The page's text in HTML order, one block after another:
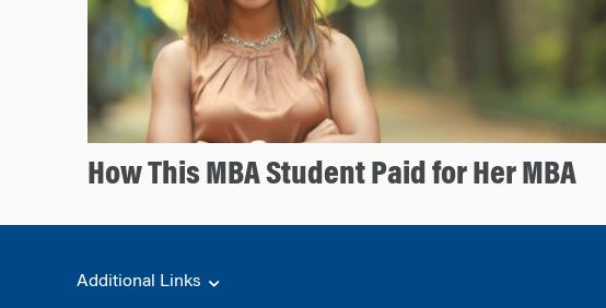
How This MBA Student Paid for Her MBA
Additional Links